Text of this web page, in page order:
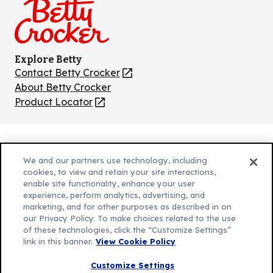
Explore Betty
Contact Betty Crocker
(Opens
in
a
About Betty Crocker
Product Locator
(Opens
new
tab)
Privacy Policy
(Opens
new
tab)
Cookie Policy
(Opens
new
tab)
Customize Cookie Settings
Legal Terms
(Opens
Your Privacy Choices
Legal
(Opens
AdChoices
Community Guidelines
© 2026 General Mills Inc. All Rights Reserved
We and our partners use technology, including
cookies, to view and retain your site interactions,
enable site functionality, enhance your user
experience, perform analytics, advertising, and
marketing, and for other purposes as described in on
our Privacy Policy. To make choices related to the use
of these technologies, click the “Customize Settings”
link in this banner. View Cookie Policy
Customize Settings